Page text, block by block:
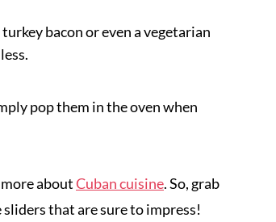
bacon or even a vegetarian
pop them in the oven when
aboutCuban cuisine. So, grab
that are sure to impress!